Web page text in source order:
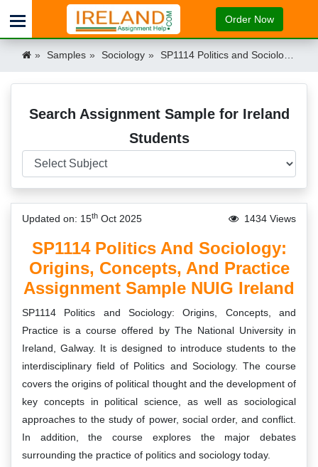
Order Now
Samples Sociology SP1114 Politics and Sociology: Origins, Concepts, and Practice Assignment Sample NUIG Ireland Ireland
Search Assignment Sample for Ireland
Students
Updated on: 15th Oct 2025 1434 Views
SP1114 Politics And Sociology:
Origins, Concepts, And Practice
Assignment Sample NUIG Ireland
SP1114 Politics and Sociology: Origins, Concepts, and
Practice is a course offered by The National University in
Ireland, Galway. It is designed to introduce students to the
interdisciplinary field of Politics and Sociology. The course
covers the origins of political thought and the development of
key concepts in political science, as well as sociological
approaches to the study of power, social order, and conflict.
In addition, the course explores the major debates
surrounding the practice of politics and sociology today.